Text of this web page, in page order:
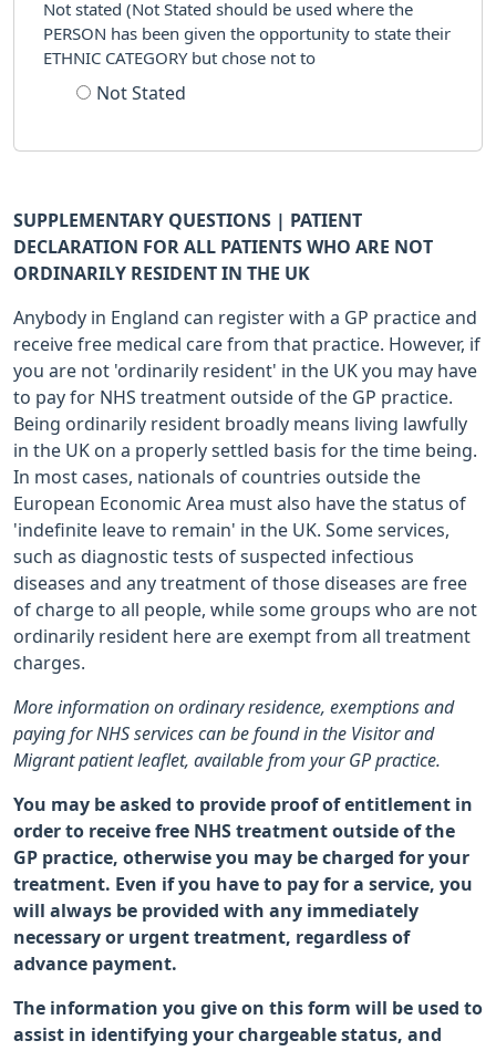
Not stated (Not Stated should be used where the
PERSON has been given the opportunity to state their
ETHNIC CATEGORY but chose not to
Not Stated
SUPPLEMENTARY QUESTIONS | PATIENT
DECLARATION FOR ALL PATIENTS WHO ARE NOT
ORDINARILY RESIDENT IN THE UK
Anybody in England can register with a GP practice and
receive free medical care from that practice. However, if
you are not 'ordinarily resident' in the UK you may have
to pay for NHS treatment outside of the GP practice.
Being ordinarily resident broadly means living lawfully
in the UK on a properly settled basis for the time being.
In most cases, nationals of countries outside the
European Economic Area must also have the status of
'indefinite leave to remain' in the UK. Some services,
such as diagnostic tests of suspected infectious
diseases and any treatment of those diseases are free
of charge to all people, while some groups who are not
ordinarily resident here are exempt from all treatment
charges.
More information on ordinary residence, exemptions and
paying for NHS services can be found in the Visitor and
Migrant patient leaflet, available from your GP practice.
You may be asked to provide proof of entitlement in
order to receive free NHS treatment outside of the
GP practice, otherwise you may be charged for your
treatment. Even if you have to pay for a service, you
will always be provided with any immediately
necessary or urgent treatment, regardless of
advance payment.
The information you give on this form will be used to
assist in identifying your chargeable status, and